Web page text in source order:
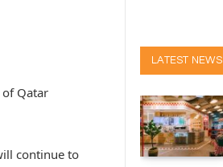
Qatar
continue to
LATEST NEWS